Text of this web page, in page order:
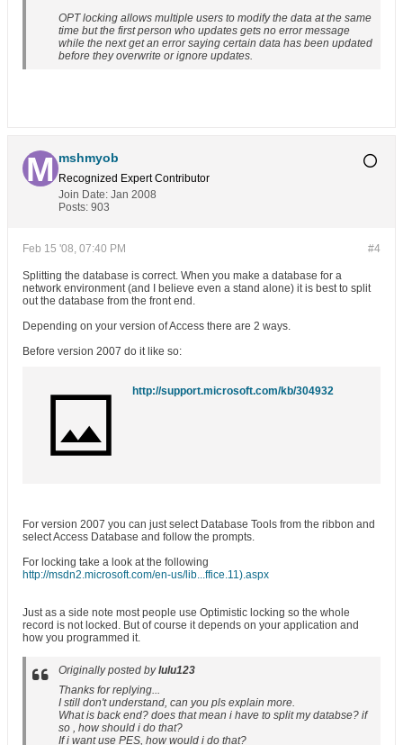
OPT locking allows multiple users to modify the data at the same
time but the first person who updates gets no error message
while the next get an error saying certain data has been updated
before they overwrite or ignore updates.
mshmyob
Recognized Expert Contributor
Join Date: Jan 2008
Posts: 903
#4
Feb 15 '08, 07:40 PM
Splitting the database is correct. When you make a database for a
network environment (and I believe even a stand alone) it is best to split
out the database from the front end.
Depending on your version of Access there are 2 ways.
Before version 2007 do it like so:
http://support.microsoft.com/kb/304932
For version 2007 you can just select Database Tools from the ribbon and
select Access Database and follow the prompts.
For locking take a look at the following
http://msdn2.microsoft.com/en-us/lib...ffice.11).aspx
Just as a side note most people use Optimistic locking so the whole
record is not locked. But of course it depends on your application and
how you programmed it.
Originally posted bylulu123
Thanks for replying...
I still don't understand, can you pls explain more.
What is back end? does that mean i have to split my databse? if
so , how should i do that?
If i want use PES, how would i do that?